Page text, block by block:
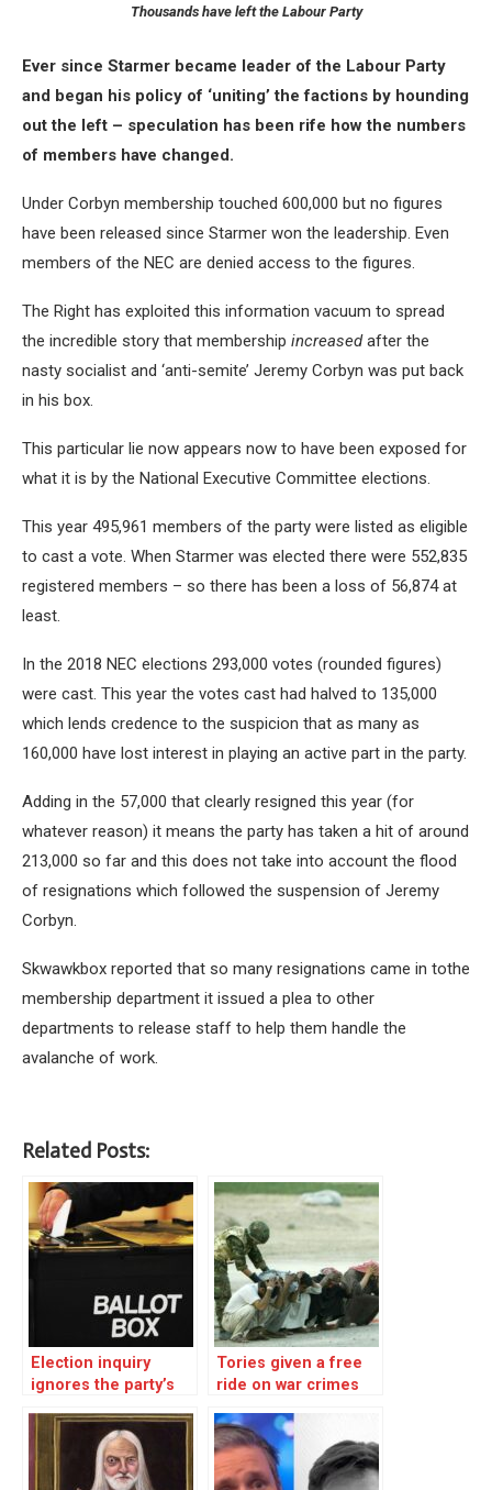
Thousands have left the Labour Party
Ever since Starmer became leader of the Labour Party
and began his policy of ‘uniting’ the factions by hounding
out the left – speculation has been rife how the numbers
of members have changed.
Under Corbyn membership touched 600,000 but no figures
have been released since Starmer won the leadership. Even
members of the NEC are denied access to the figures.
The Right has exploited this information vacuum to spread
the incredible story that membership increasedafter the
nasty socialist and ‘anti-semite’ Jeremy Corbyn was put back
in his box.
This particular lie now appears now to have been exposed for
what it is by the National Executive Committee elections.
This year 495,961 members of the party were listed as eligible
to cast a vote. When Starmer was elected there were 552,835
registered members – so there has been a loss of 56,874 at
least.
In the 2018 NEC elections 293,000 votes (rounded figures)
were cast. This year the votes cast had halved to 135,000
which lends credence to the suspicion that as many as
160,000 have lost interest in playing an active part in the party.
Adding in the 57,000 that clearly resigned this year (for
whatever reason) it means the party has taken a hit of around
213,000 so far and this does not take into account the flood
of resignations which followed the suspension of Jeremy
Corbyn.
Skwawkbox reported that so many resignations came in tothe
membership department it issued a plea to other
departments to release staff to help them handle the
avalanche of work.
Related Posts:
Election inquiry
ignores the party’s
Tories given a free
ride on war crimes
fought back